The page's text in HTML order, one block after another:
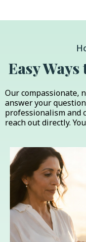
Easy
Our compassionate,
answer your
professionalism and
reach out directly.